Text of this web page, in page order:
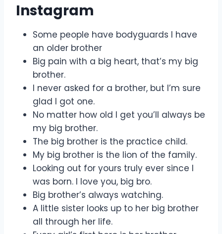
Instagram
Some people have bodyguards I have
an older brother
Big pain with a big heart, that’s my big
brother.
I never asked for a brother, but I’m sure
glad I got one.
No matter how old I get you’ll always be
my big brother.
The big brother is the practice child.
My big brother is the lion of the family.
Looking out for yours truly ever since I
was born. I love you, big bro.
Big brother’s always watching.
A little sister looks up to her big brother
all through her life.